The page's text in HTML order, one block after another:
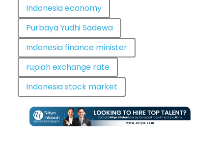
Indonesia economy
Purbaya Yudhi Sadewa
Indonesia finance minister
rupiah exchange rate
Indonesia stock market